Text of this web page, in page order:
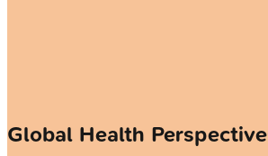
Global Health